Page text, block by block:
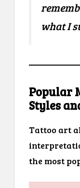
what I
Popular
Styles
Tattoo art
the most